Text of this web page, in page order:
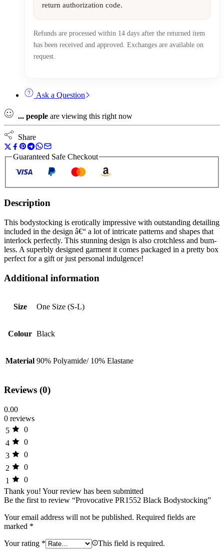
return authorization code.
Refunds are processed within 14 days after the returned item
has been received and approved. Exchanges are available on
request.
Ask a Question
... people are viewing this right now
Share
Guaranteed Safe Checkout
Description
This bodystocking is erotically impressive with outstanding detailing
included in the design â€“ a lot of intricate patterns and shapes that
interlock perfectly. This stunning design is also crotchless and bum-
less. A superbly designed garment it comes packaged in a pretty box
perfect for a gift or just personal indulgence!
Additional information
Size One Size (S-L)
Colour Black
Material 90% Polyamide/ 10% Elastane
Reviews (0)
0.00
0 reviews
5
0
4
0
3
0
2
0
1
0
Thank you! Your review has been submitted
Be the first to review “Provocative PR1552 Black Bodystocking”
Your email address will not be published. Required fields are
marked *
Your rating * This field is required.